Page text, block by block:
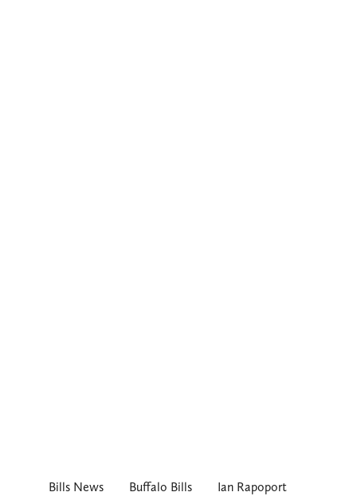
Bills News Buffalo Bills
Ian Rapoport